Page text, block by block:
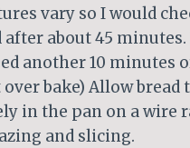
vary so I would
after about 45
another 10 minutes
over bake) Allow bread
in the pan on a wire
and slicing.